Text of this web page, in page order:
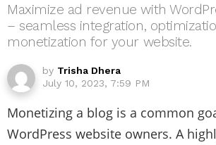
Maximize ad revenue with
– seamless integration,
monetization for your website.
by Trisha Dhera
July 10, 2023, 7:59 PM
Monetizing a blog is a common
WordPress website owners. A